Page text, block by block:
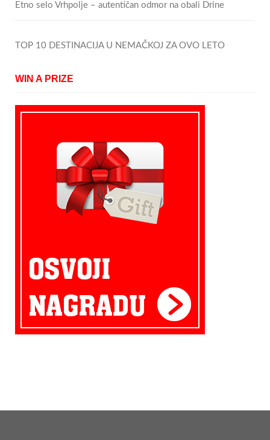
Etno selo Vrhpolje – autentičan odmor na obali Drine
TOP 10 DESTINACIJA U NEMAČKOJ ZA OVO LETO
WIN A PRIZE